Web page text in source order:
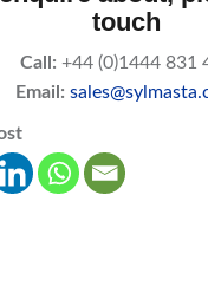
touch
Call: +44 (0)1444 831
Email: